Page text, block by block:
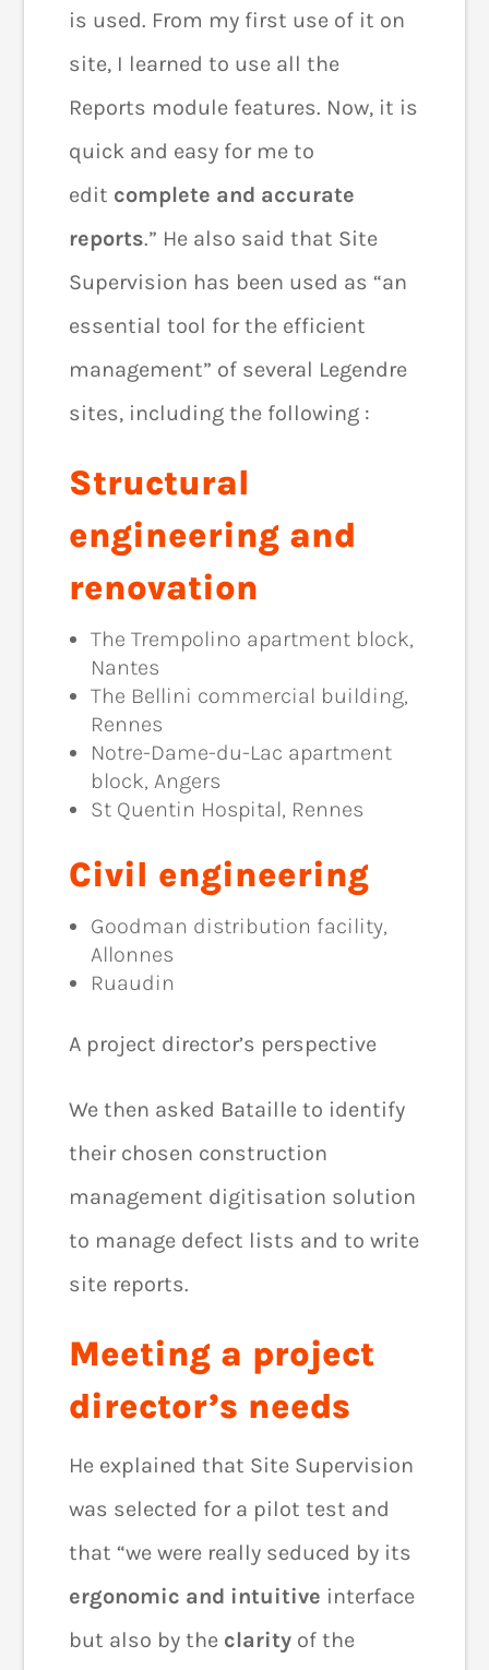
is used. From my first use of it on
site, I learned to use all the
Reports module features. Now, it is
quick and easy for me to
edit complete and accurate
reports.” He also said that Site
Supervision has been used as “an
essential tool for the efficient
management” of several Legendre
sites, including the following :
Structural
engineering and
renovation
The Trempolino apartment block,
Nantes
The Bellini commercial building,
Rennes
Notre-Dame-du-Lac apartment
block, Angers
St Quentin Hospital, Rennes
Civil engineering
Goodman distribution facility,
Allonnes
Ruaudin
A project director’s perspective
We then asked Bataille to identify
their chosen construction
management digitisation solution
to manage defect lists and to write
site reports.
Meeting a project
director’s needs
He explained that Site Supervision
was selected for a pilot test and
that “we were really seduced by its
ergonomic and intuitive interface
but also by the clarityof the